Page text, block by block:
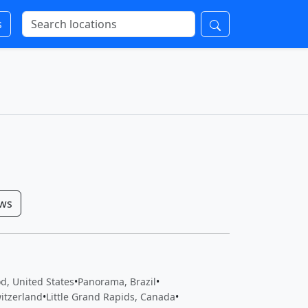
United States•Panorama, Brazil•
•Little Grand Rapids, Canada•